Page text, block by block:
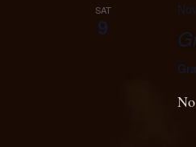
SAT
9